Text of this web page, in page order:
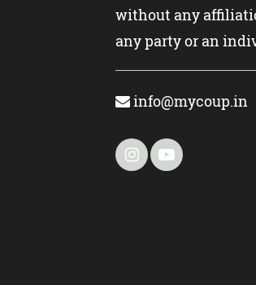
without any
any party or an
info@mycoup.in